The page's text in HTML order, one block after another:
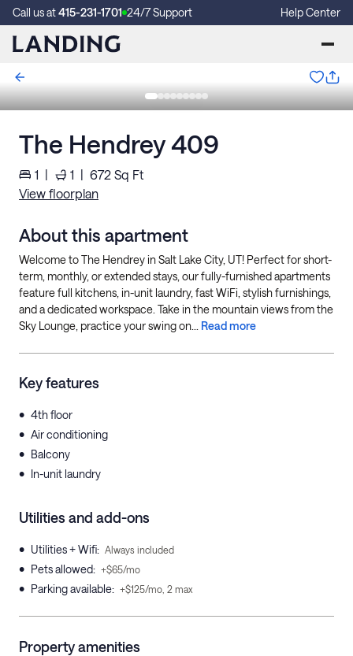
Call us at415-231-1701 24/7 Support Help Center
The Hendrey 409
1 | 1 | 672 Sq Ft
View floorplan
About this apartment
Welcome to The Hendrey in Salt Lake City, UT! Perfect for short-
term, monthly, or extended stays, our fully-furnished apartments
feature full kitchens, in-unit laundry, fast WiFi, stylish furnishings,
and a dedicated workspace. Take in the mountain views from the
Sky Lounge, practice your swing on... Read more
Key features
• 4th floor
• Air conditioning
• Balcony
• In-unit laundry
Utilities and add-ons
• Utilities + Wifi: Always included
• Pets allowed: +$65/mo
• Parking available: +$125/mo, 2 max
Property amenities